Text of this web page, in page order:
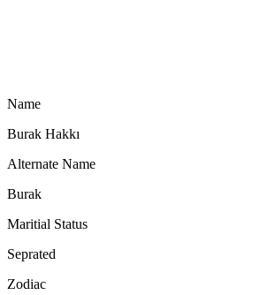
Name
Burak Hakkı
Alternate Name
Burak
Maritial Status
Seprated
Zodiac